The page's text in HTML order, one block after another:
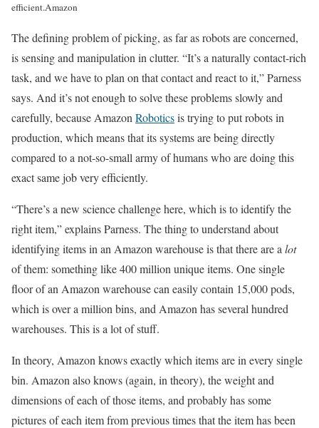
efficient.Amazon
The defining problem of picking, as far as robots are concerned,
is sensing and manipulation in clutter. “It’s a naturally contact-rich
task, and we have to plan on that contact and react to it,” Parness
says. And it’s not enough to solve these problems slowly and
carefully, because Amazon Roboticsis trying to put robots in
production, which means that its systems are being directly
compared to a not-so-small army of humans who are doing this
exact same job very efficiently.
“There’s a new science challenge here, which is to identify the
right item,” explains Parness. The thing to understand about
identifying items in an Amazon warehouse is that there are a lot
of them: something like 400 million unique items. One single
floor of an Amazon warehouse can easily contain 15,000 pods,
which is over a million bins, and Amazon has several hundred
warehouses. This is a lot of stuff.
In theory, Amazon knows exactly which items are in every single
bin. Amazon also knows (again, in theory), the weight and
dimensions of each of those items, and probably has some
pictures of each item from previous times that the item has been